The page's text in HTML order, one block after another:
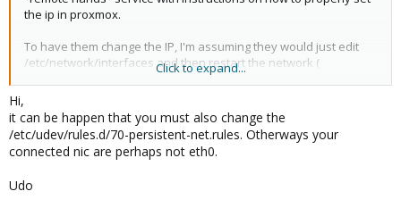
the ip in proxmox.
To have them change the IP, I'm assuming they would just edit
/etc/network/interfaces and then restart the network (
Sorry, I know this is a pretty basic question, but I couldn't find
anything about it on the proxmox site and didn't know if the
procedure was any different in proxmox than on a standard
Debian box.
Thanks,
Click to expand...
Hi,
it can be happen that you must also change the
/etc/udev/rules.d/70-persistent-net.rules. Otherways your
connected nic are perhaps not eth0.
Udo